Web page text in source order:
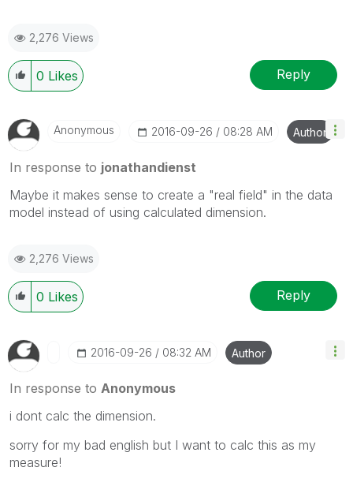
2,276 Views
0 Likes Reply
Anonymous ‎2016-09-26 08:28 AM Author
In response to jonathandienst
Maybe it makes sense to create a "real field" in the data
model instead of using calculated dimension.
2,276 Views
0 Likes Reply
‎2016-09-26 08:32 AM Author
In response to Anonymous
i dont calc the dimension.
sorry for my bad english but I want to calc this as my
measure!